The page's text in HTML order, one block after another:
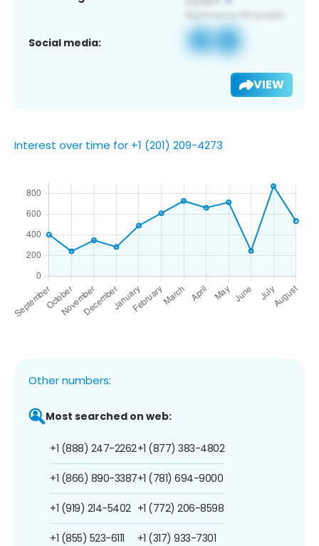
Social media:
VIEW
Interest over time for +1 (201) 209-4273
Other numbers:
Most searched on web:
+1 (888) 247-2262
+1 (866) 890-3387
+1 (919) 214-5402
+1 (855) 523-6111
+1 (877) 383-4802
+1 (781) 694-9000
+1 (772) 206-8598
+1 (317) 933-7301